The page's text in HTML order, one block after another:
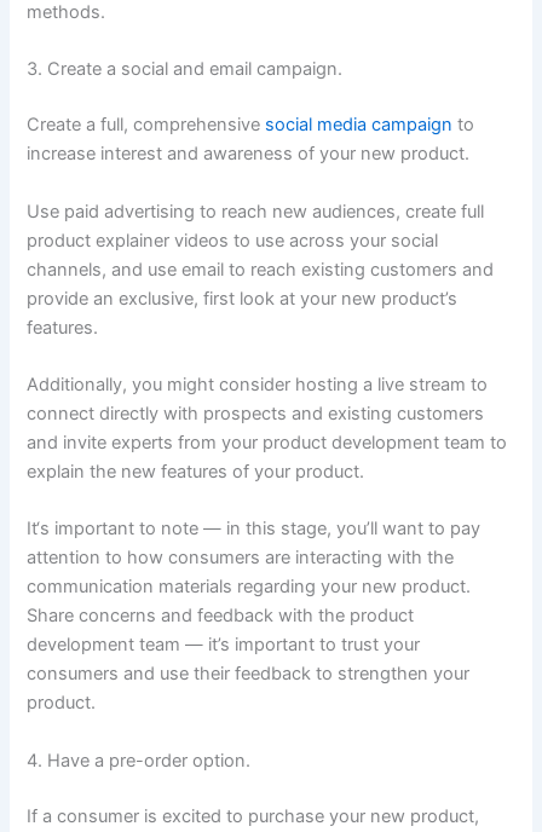
methods.
3. Create a social and email campaign.
Create a full, comprehensive social media campaign to
increase interest and awareness of your new product.
Use paid advertising to reach new audiences, create full
product explainer videos to use across your social
channels, and use email to reach existing customers and
provide an exclusive, first look at your new product’s
features.
Additionally, you might consider hosting a live stream to
connect directly with prospects and existing customers
and invite experts from your product development team to
explain the new features of your product.
It‘s important to note — in this stage, you’ll want to pay
attention to how consumers are interacting with the
communication materials regarding your new product.
Share concerns and feedback with the product
development team — it’s important to trust your
consumers and use their feedback to strengthen your
product.
4. Have a pre-order option.
If a consumer is excited to purchase your new product,